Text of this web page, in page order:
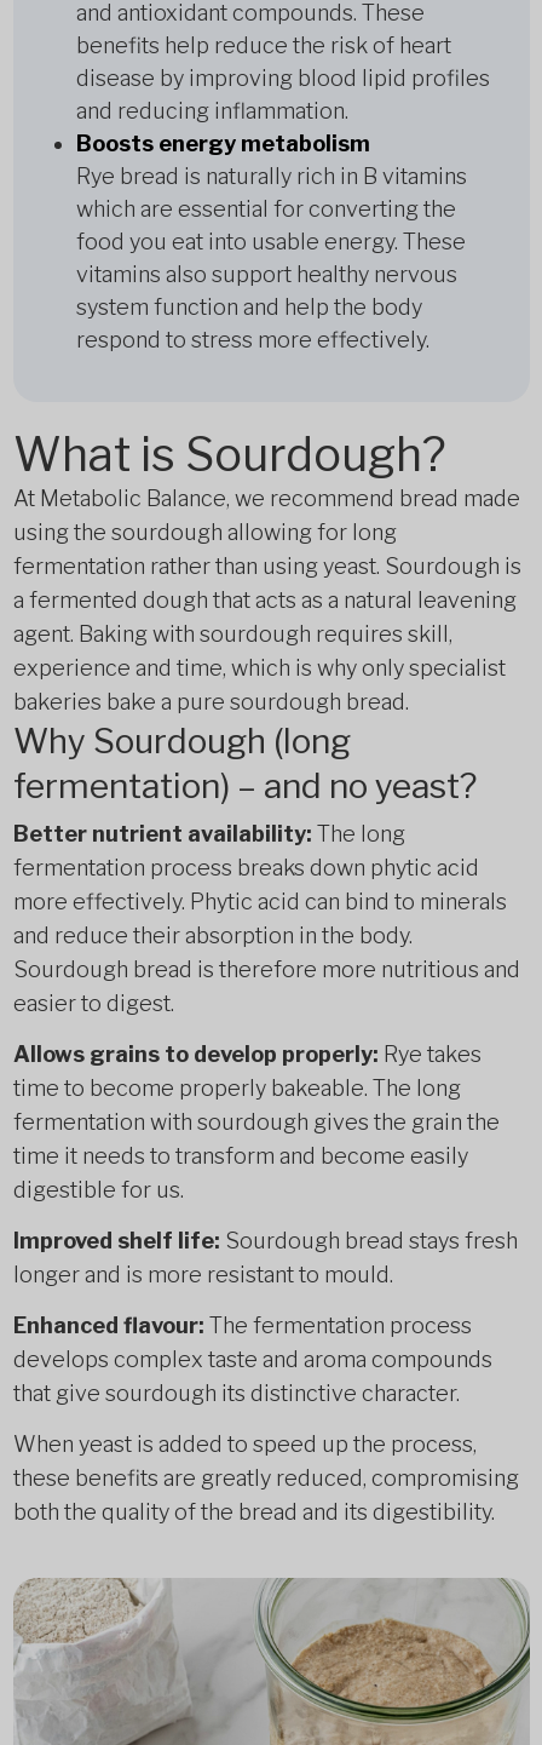
and antioxidant compounds. These
benefits help reduce the risk of heart
disease by improving blood lipid profiles
and reducing inflammation.
Boosts energy metabolism
Rye bread is naturally rich in B vitamins
which are essential for converting the
food you eat into usable energy. These
vitamins also support healthy nervous
system function and help the body
respond to stress more effectively.
What is Sourdough?
At Metabolic Balance, we recommend bread made
using the sourdough allowing for long
fermentation rather than using yeast. Sourdough is
a fermented dough that acts as a natural leavening
agent. Baking with sourdough requires skill,
experience and time, which is why only specialist
bakeries bake a pure sourdough bread.
Why Sourdough (long
fermentation) – and no yeast?
Better nutrient availability: The long
fermentation process breaks down phytic acid
more effectively. Phytic acid can bind to minerals
and reduce their absorption in the body.
Sourdough bread is therefore more nutritious and
easier to digest.
Allows grains to develop properly: Rye takes
time to become properly bakeable. The long
fermentation with sourdough gives the grain the
time it needs to transform and become easily
digestible for us.
Improved shelf life: Sourdough bread stays fresh
longer and is more resistant to mould.
Enhanced flavour: The fermentation process
develops complex taste and aroma compounds
that give sourdough its distinctive character.
When yeast is added to speed up the process,
these benefits are greatly reduced, compromising
both the quality of the bread and its digestibility.